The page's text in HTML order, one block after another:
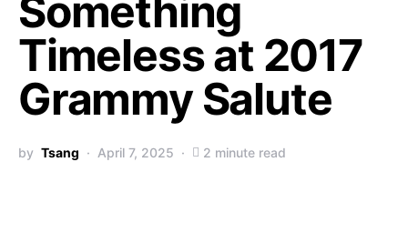
Something
Timeless at 2017
Grammy Salute
by Tsang April 7, 2025 2 minute read